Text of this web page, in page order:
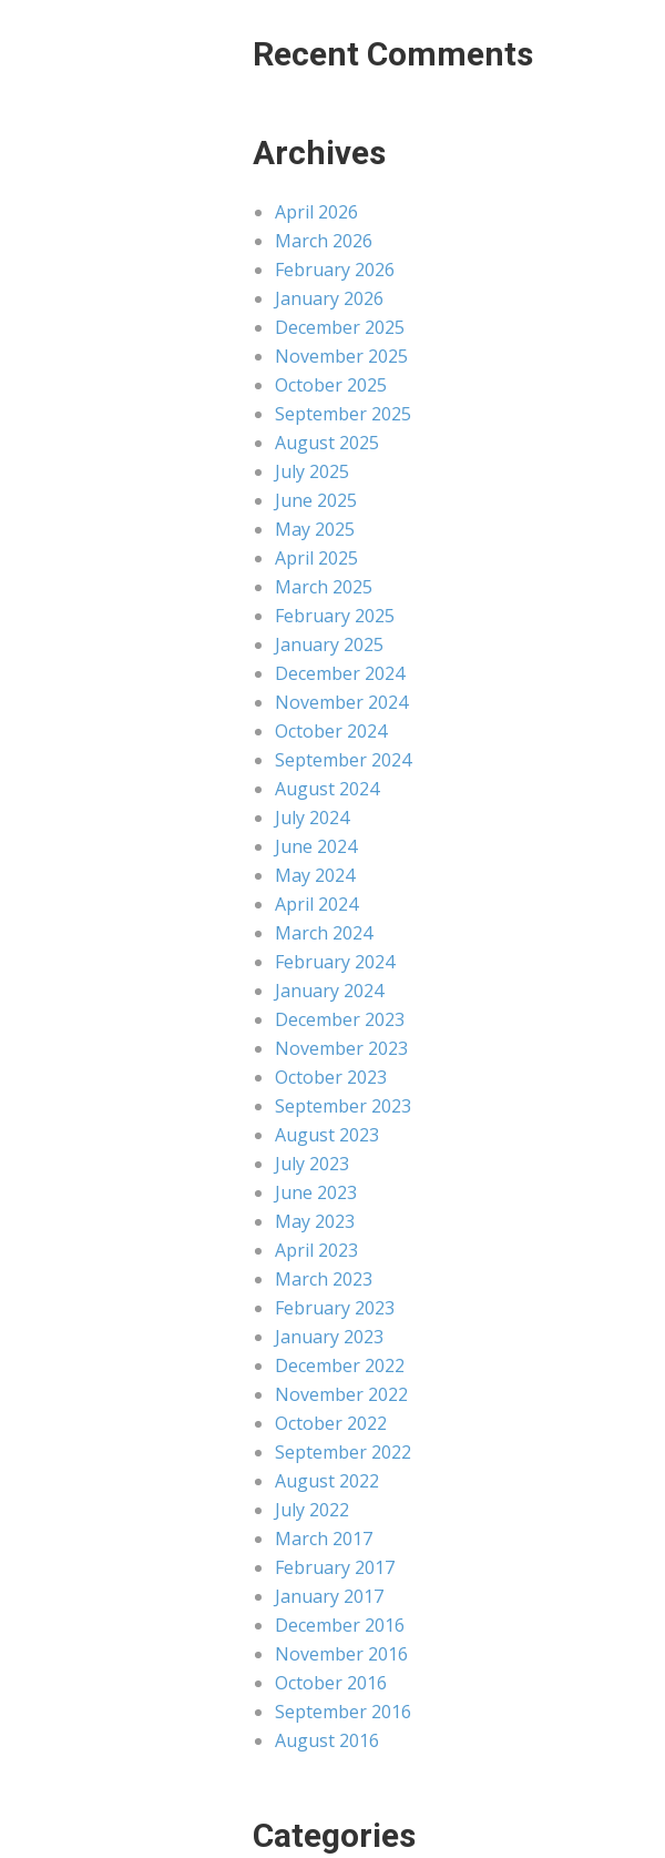
Recent Comments
Archives
April 2026
March 2026
February 2026
January 2026
December 2025
November 2025
October 2025
September 2025
August 2025
July 2025
June 2025
May 2025
April 2025
March 2025
February 2025
January 2025
December 2024
November 2024
October 2024
September 2024
August 2024
July 2024
June 2024
May 2024
April 2024
March 2024
February 2024
January 2024
December 2023
November 2023
October 2023
September 2023
August 2023
July 2023
June 2023
May 2023
April 2023
March 2023
February 2023
January 2023
December 2022
November 2022
October 2022
September 2022
August 2022
July 2022
March 2017
February 2017
January 2017
December 2016
November 2016
October 2016
September 2016
August 2016
Categories